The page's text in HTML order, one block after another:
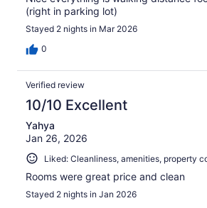
(right in parking lot)
Stayed 2 nights in Mar 2026
0
Verified review
10/10 Excellent
Yahya
Jan 26, 2026
Liked: Cleanliness, amenities, property
Rooms were great price and clean
Stayed 2 nights in Jan 2026